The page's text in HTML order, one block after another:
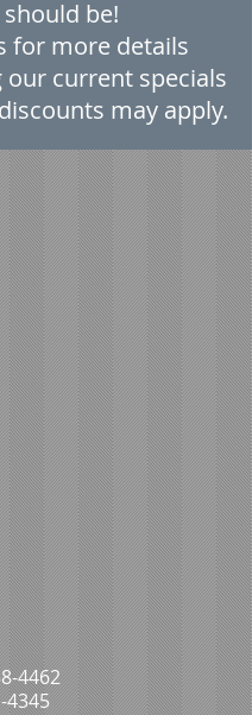
should be!
for more details
our current specials
may apply.
4462
4345